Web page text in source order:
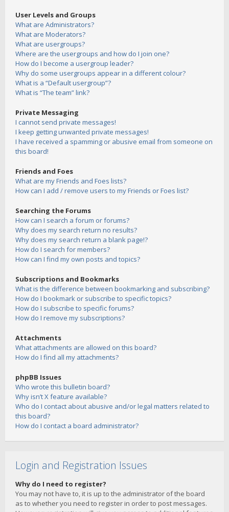
User Levels and Groups
What are Administrators?
What are Moderators?
What are usergroups?
Where are the usergroups and how do I join one?
How do I become a usergroup leader?
Why do some usergroups appear in a different colour?
What is a “Default usergroup”?
What is “The team” link?
Private Messaging
I cannot send private messages!
I keep getting unwanted private messages!
I have received a spamming or abusive email from someone on
this board!
Friends and Foes
What are my Friends and Foes lists?
How can I add / remove users to my Friends or Foes list?
Searching the Forums
How can I search a forum or forums?
Why does my search return no results?
Why does my search return a blank page!?
How do I search for members?
How can I find my own posts and topics?
Subscriptions and Bookmarks
What is the difference between bookmarking and subscribing?
How do I bookmark or subscribe to specific topics?
How do I subscribe to specific forums?
How do I remove my subscriptions?
Attachments
What attachments are allowed on this board?
How do I find all my attachments?
phpBB Issues
Who wrote this bulletin board?
Why isn’t X feature available?
Who do I contact about abusive and/or legal matters related to
this board?
How do I contact a board administrator?
Login and Registration Issues
Why do I need to register?
You may not have to, it is up to the administrator of the board
as to whether you need to register in order to post messages.